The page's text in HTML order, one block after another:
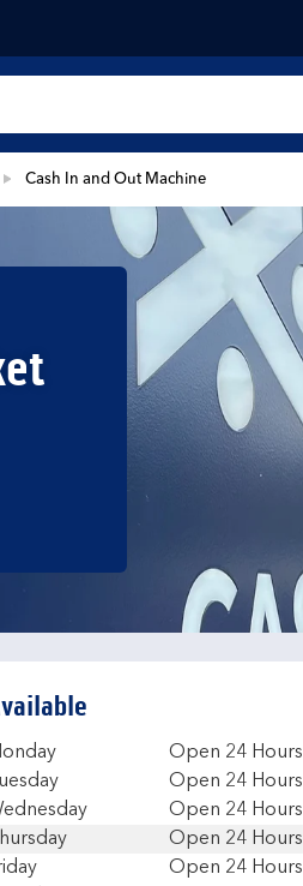
Cash In and Out Machine
of the Week HoursOpen 24 Hours
Open 24 Hours
Open 24 Hours
Open 24 Hours
Open 24 Hours